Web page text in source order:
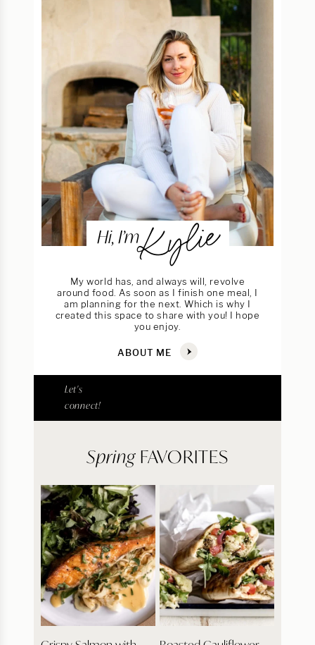
Hi, I’mKylie
My world has, and always will, revolve
around food. As soon as I finish one meal, I
am planning for the next. Which is why I
created this space to share with you! I hope
you enjoy.
ABOUT ME
Let's
connect!
SpringFAVORITES